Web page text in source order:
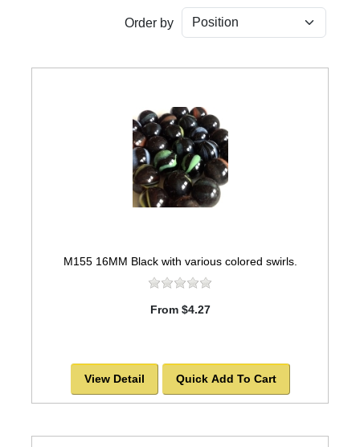
Order by
M155 16MM Black with various colored swirls.
From $4.27
View Detail Quick Add To Cart